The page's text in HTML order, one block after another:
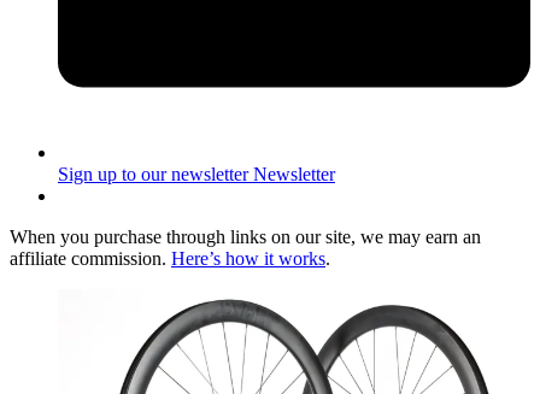
Sign up to our newsletter Newsletter
When you purchase through links on our site, we may earn an
affiliate commission. Here’s how it works.